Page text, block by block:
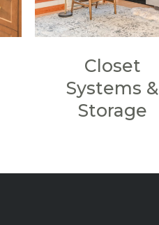
Closet
Systems &
Storage